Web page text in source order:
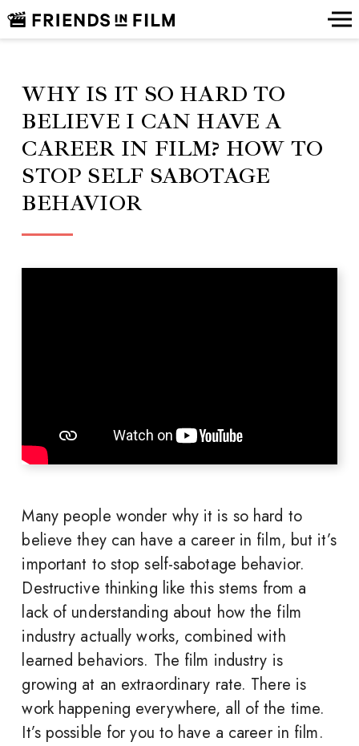
WHY IS IT SO HARD TO
BELIEVE I CAN HAVE A
CAREER IN FILM? HOW TO
STOP SELF SABOTAGE
BEHAVIOR
Many people wonder why it is so hard to
believe they can have a career in film, but it’s
important to stop self-sabotage behavior.
Destructive thinking like this stems from a
lack of understanding about how the film
industry actually works, combined with
learned behaviors. The film industry is
growing at an extraordinary rate. There is
work happening everywhere, all of the time.
It’s possible for you to have a career in film.